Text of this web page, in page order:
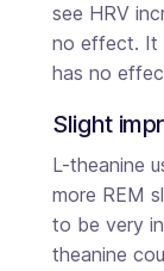
see HRV
no effect. It
has no
Slight
L-theanine
more REM
to be very
theanine